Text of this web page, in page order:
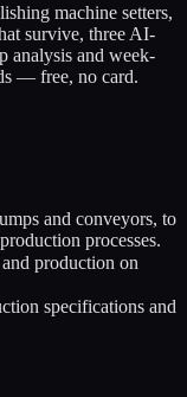
machine setters,
survive, three AI-
analysis and week-
— free, no card.
and conveyors, to
processes.
production on
specifications and